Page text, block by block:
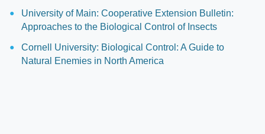
University of Main: Cooperative Extension Bulletin:
Approaches to the Biological Control of Insects
Cornell University: Biological Control: A Guide to
Natural Enemies in North America